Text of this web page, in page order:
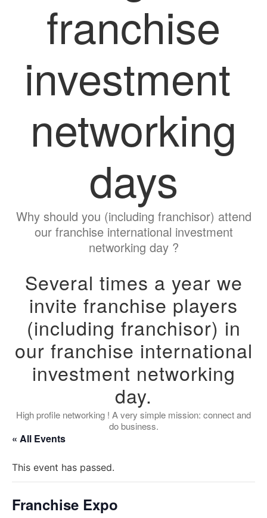
franchise
investment
networking
days
Why should you (including franchisor) attend
our franchise international investment
networking day ?
Several times a year we
invite franchise players
(including franchisor) in
our franchise international
investment networking
day.
High profile networking ! A very simple mission: connect and
do business.
« All Events
This event has passed.
Franchise Expo